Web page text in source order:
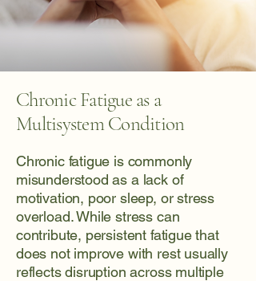
Chronic Fatigue as a
Multisystem Condition
Chronic fatigue is commonly
misunderstood as a lack of
motivation, poor sleep, or stress
overload. While stress can
contribute, persistent fatigue that
does not improve with rest usually
reflects disruption across multiple